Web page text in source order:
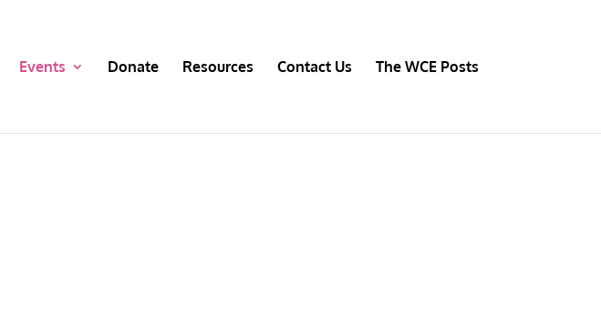
Events Donate Resources Contact Us The WCE Posts